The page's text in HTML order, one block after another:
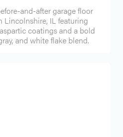
and-after garage floor
Lincolnshire, IL featuring
coatings and a bold
and white flake blend.